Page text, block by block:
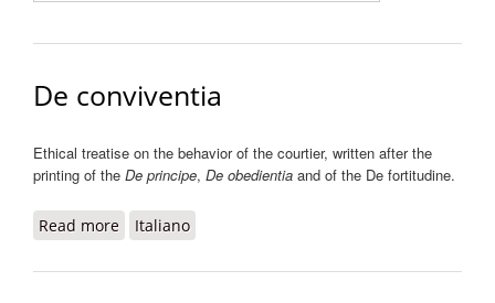
De conviventia
Ethical treatise on the behavior of the courtier, written after the
printing of the De principe, De obedientia and of the De fortitudine.
Read more about De conviventia
Italiano